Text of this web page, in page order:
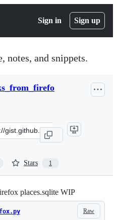
Sign in Sign up
notes, and snippets.
Stars 1
places.sqlite WIP
Raw